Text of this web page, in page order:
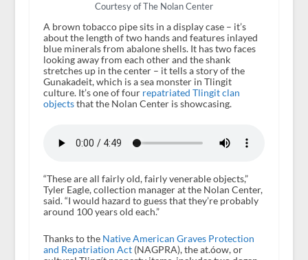
Courtesy of The Nolan Center
A brown tobacco pipe sits in a display case – it’s
about the length of two hands and features inlayed
blue minerals from abalone shells. It has two faces
looking away from each other and the shank
stretches up in the center – it tells a story of the
Gunakadeit, which is a sea monster in Tlingit
culture. It’s one of four repatriated Tlingit clan
objectsthat the Nolan Center is showcasing.
“These are all fairly old, fairly venerable objects,”
Tyler Eagle, collection manager at the Nolan Center,
said. “I would hazard to guess that they’re probably
around 100 years old each.”
Thanks to the Native American Graves Protection
and Repatriation Act(NAGPRA), the at.óow, or